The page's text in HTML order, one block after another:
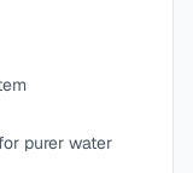
purer water